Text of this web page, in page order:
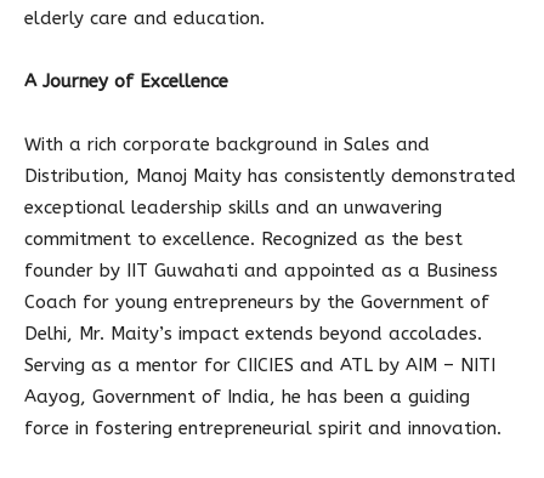
elderly care and education.
A Journey of Excellence
With a rich corporate background in Sales and
Distribution, Manoj Maity has consistently demonstrated
exceptional leadership skills and an unwavering
commitment to excellence. Recognized as the best
founder by IIT Guwahati and appointed as a Business
Coach for young entrepreneurs by the Government of
Delhi, Mr. Maity’s impact extends beyond accolades.
Serving as a mentor for CIICIES and ATL by AIM – NITI
Aayog, Government of India, he has been a guiding
force in fostering entrepreneurial spirit and innovation.